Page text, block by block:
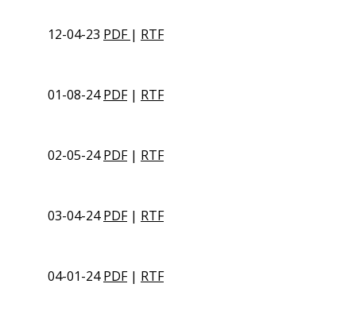
12-04-23 PDF | RTF
01-08-24PDF| RTF
02-05-24PDF| RTF
03-04-24PDF| RTF
04-01-24PDF| RTF